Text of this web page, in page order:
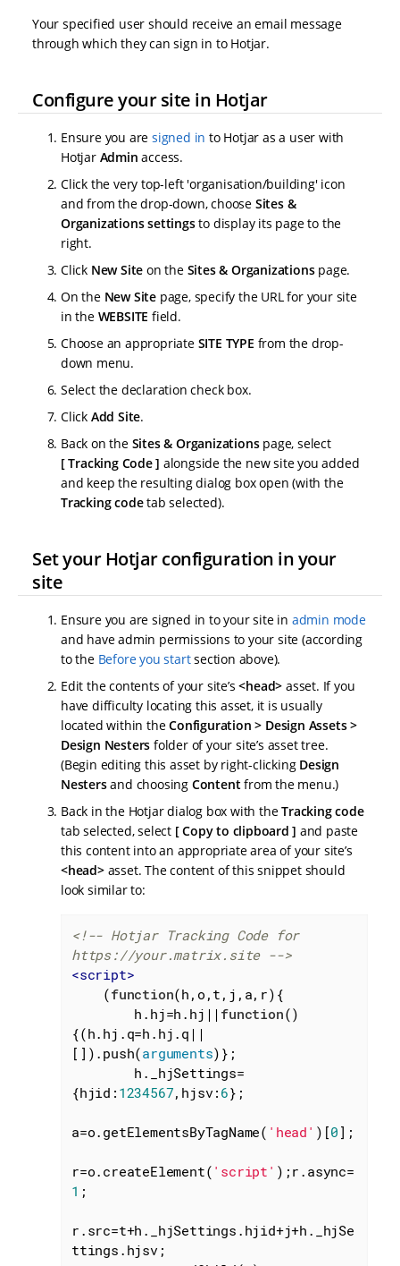
Your specified user should receive an email message
through which they can sign in to Hotjar.
Configure your site in Hotjar
Ensure you aresigned in to Hotjar as a user with
Hotjar Admin access.
Click the very top-left 'organisation/building' icon
and from the drop-down, choose Sites &
Organizations settingsto display its page to the
right.
Click New Site on the Sites & Organizationspage.
On the New Site page, specify the URL for your site
in the WEBSITE field.
Choose an appropriate SITE TYPE from the drop-
down menu.
Select the declaration check box.
Click Add Site.
Back on the Sites & Organizationspage, select
Tracking Code
alongside the new site you added
and keep the resulting dialog box open (with the
Tracking codetab selected).
Set your Hotjar configuration in your
site
Ensure you are signed in to your site in admin mode
and have admin permissions to your site (according
to the Before you startsection above).
Edit the contents of your site’s<head> asset. If you
have difficulty locating this asset, it is usually
located within theConfiguration > Design Assets >
Design Nesters folder of your site’s asset tree.
(Begin editing this asset by right-clicking Design
Nestersand choosing Contentfrom the menu.)
Back in the Hotjar dialog box with theTracking code
tab selected, select
Copy to clipboard
and paste
this content into an appropriate area of your site’s
<head>asset. The content of this snippet should
look similar to:
<!-- Hotjar Tracking Code for
https://your.matrix.site -->
<script>
    (
function(h,o,t,j,a,r) {
        h.hj=h.hj||
function()
{(h.hj.q=h.hj.q||
[]).push(arguments)};
{hjid : 1234567, hjsv : 6};
a=o.getElementsByTagName( 'head' )[0 ];
r=o.createElement( 'script' );r.async=
1 ;
r.src=t+h._hjSettings.hjid+j+h._hjSe
ttings.hjsv;